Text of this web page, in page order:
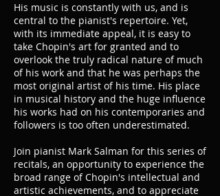
His music is constantly with us, and is
central to the pianist's repertoire. Yet,
with its immediate appeal, it is easy to
take Chopin's art for granted and to
overlook the truly radical nature of much
of his work and that he was perhaps the
most original artist of his time. His place
in musical history and the huge influence
his works had on his contemporaries and
followers is too often underestimated.
Join pianist Mark Salman for this series of
recitals, an opportunity to experience the
broad range of Chopin's intellectual and
artistic achievements, and to appreciate